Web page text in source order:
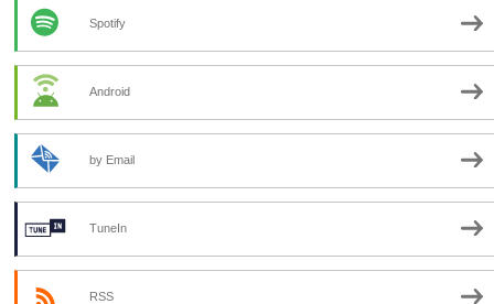
Spotify
Android
by Email
TuneIn
RSS